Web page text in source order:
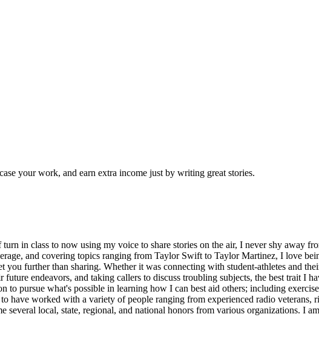
your work, and earn extra income just by writing great stories.
in class to now using my voice to share stories on the air, I never shy away
and covering topics ranging from Taylor Swift to Taylor Martinez, I love
you further than sharing. Whether it was connecting with student-athletes and
endeavors, and taking callers to discuss troubling subjects, the best trait I
to pursue what's possible in learning how I can best aid others; including
have worked with a variety of people ranging from experienced radio veterans,
several local, state, regional, and national honors from various organizations. I